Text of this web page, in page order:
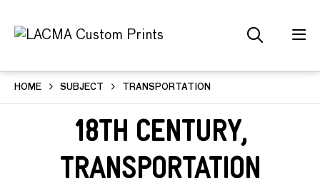
HOME SUBJECT TRANSPORTATION
18th Century,
Transportation